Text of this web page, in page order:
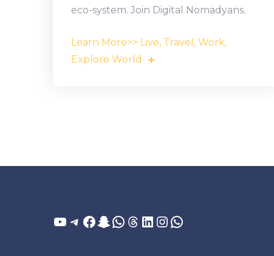
eco-system. Join Digital Nomadyans.
Learn More>> Live, Travel, Work,
Explore World
YouTube
Telegram
Facebook
Snapchat
WhatsApp
Threads
LinkedIn
Instagram
WhatsApp